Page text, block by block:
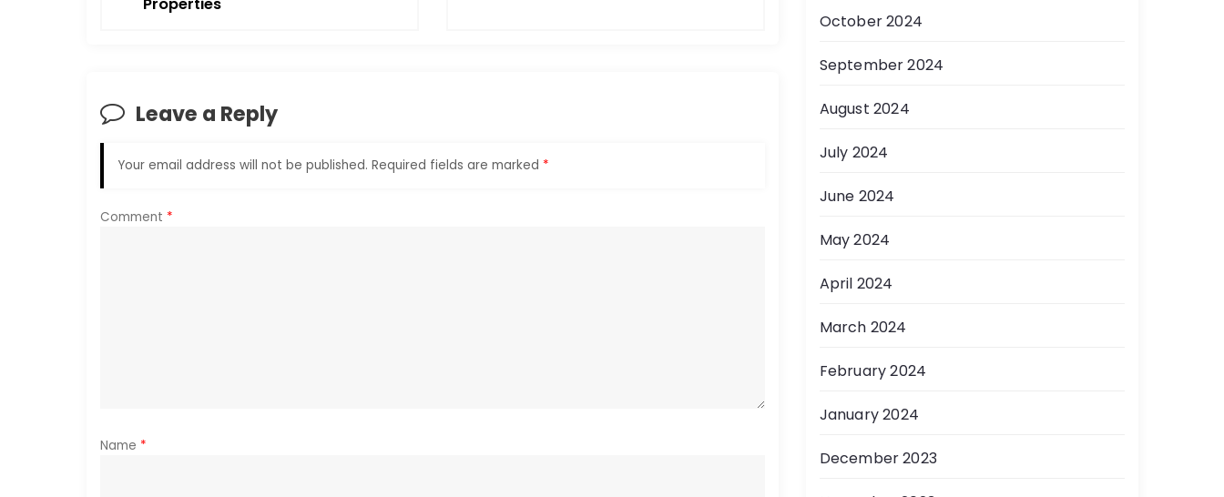
n
a
v
i
Leave a Reply
Your email address will not be published. Required fields are marked *
Comment *
Name *
October 2024
September 2024
August 2024
July 2024
June 2024
May 2024
April 2024
March 2024
February 2024
January 2024
December 2023